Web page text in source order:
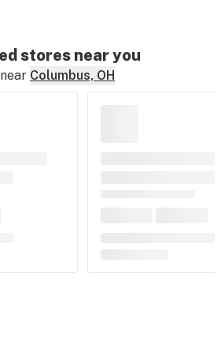
stores near you
Columbus, OH